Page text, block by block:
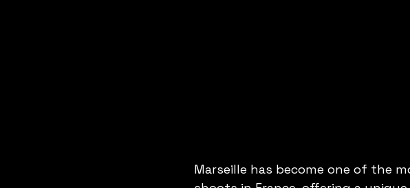
Marseille has become one of the